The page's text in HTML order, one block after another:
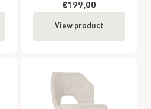
€199,00
View product